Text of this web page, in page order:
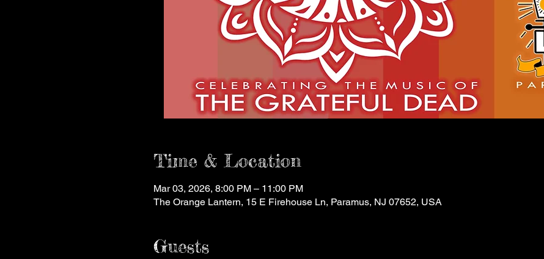
Time & Location
Mar 03, 2026, 8:00 PM – 11:00 PM
The Orange Lantern, 15 E Firehouse Ln, Paramus, NJ 07652, USA
Guests